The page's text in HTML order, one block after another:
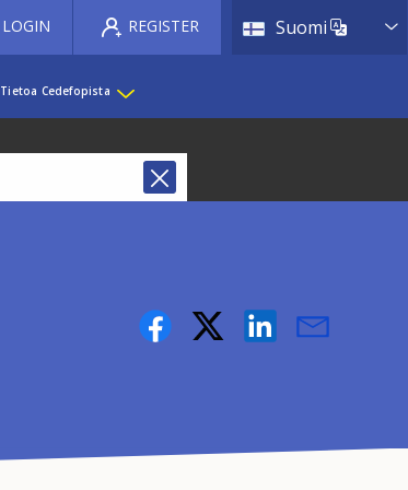
Suomi List
LOGIN REGISTER
Tietoa Cedefopista